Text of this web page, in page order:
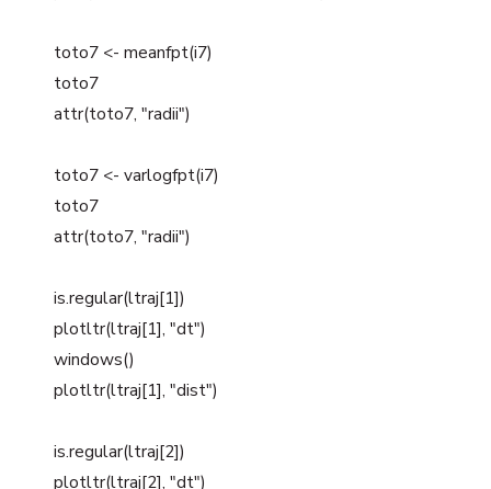
toto7 <- meanfpt(i7)
toto7
attr(toto7, "radii")
toto7 <- varlogfpt(i7)
toto7
attr(toto7, "radii")
is.regular(ltraj[1])
plotltr(ltraj[1], "dt")
windows()
plotltr(ltraj[1], "dist")
is.regular(ltraj[2])
plotltr(ltraj[2], "dt")